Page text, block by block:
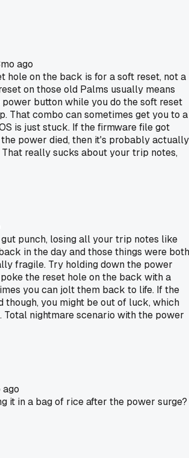
ago
hole on the back is for a soft reset, not a
on those old Palms usually means
button while you do the soft reset
That combo can sometimes get you to a
is just stuck. If the firmware file got
the power died, then it's probably actually
really sucks about your trip notes,
punch, losing all your trip notes like
in the day and those things were both
fragile. Try holding down the power
the reset hole on the back with a
you can jolt them back to life. If the
though, you might be out of luck, which
Total nightmare scenario with the power
ago
it in a bag of rice after the power surge?